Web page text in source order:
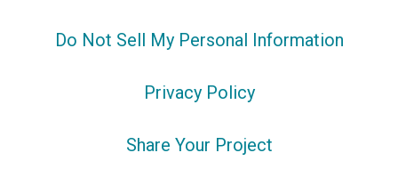
Do Not Sell My Personal Information
Privacy Policy
Share Your Project